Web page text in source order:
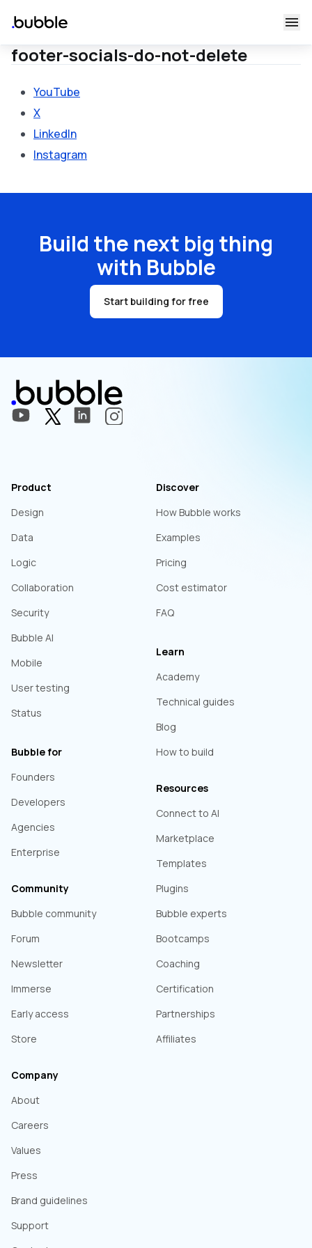
footer-socials-do-not-delete
YouTube
X
LinkedIn
Instagram
Build the next big thing
with Bubble
Start building for free
Product
Design
Data
Logic
Collaboration
Security
Bubble AI
Mobile
User testing
Status
Bubble for
Founders
Developers
Agencies
Enterprise
Discover
How Bubble works
Examples
Pricing
Cost estimator
FAQ
Learn
Academy
Technical guides
Blog
How to build
Resources
Connect to AI
Marketplace
Templates
Plugins
Bubble experts
Bootcamps
Coaching
Certification
Partnerships
Affiliates
Community
Bubble community
Forum
Newsletter
Immerse
Early access
Store
Company
About
Careers
Values
Press
Brand guidelines
Support